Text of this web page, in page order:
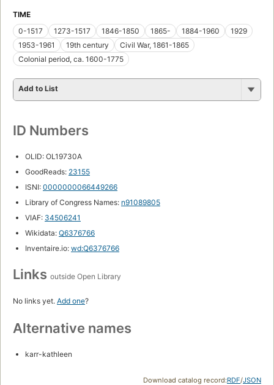
TIME
0-1517
1273-1517 1846-1850 1865- 1884-1960
1929
1953-1961
19th century
Civil War, 1861-1865
Colonial period, ca. 1600-1775
Add to List
ID Numbers
OLID: OL19730A
GoodReads: 23155
ISNI: 0000000066449266
Library of Congress Names: n91089805
VIAF: 34506241
Wikidata: Q6376766
Inventaire.io: wd:Q6376766
Links outside Open Library
No links yet. Add one?
Alternative names
karr-kathleen
Download catalog record:RDF/JSON